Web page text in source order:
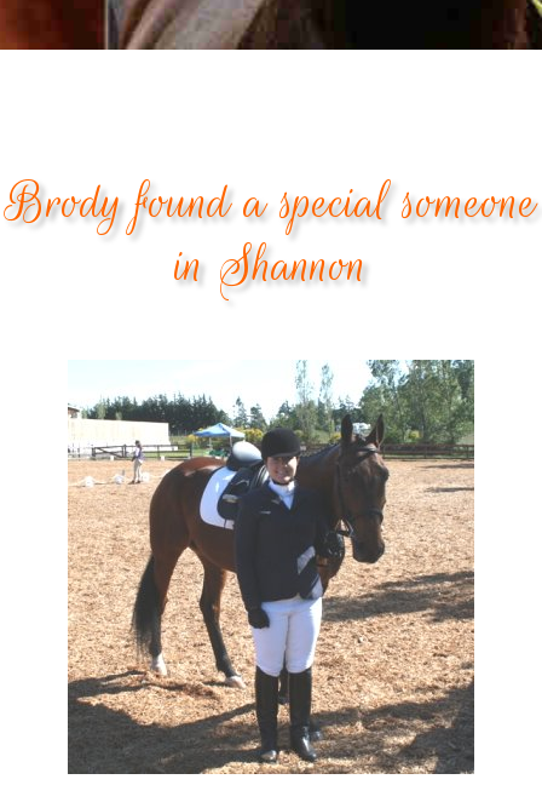
Brody found a special someone
in Shannon